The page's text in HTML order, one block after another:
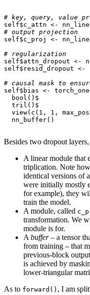
# key, query, value
self$c_attn <-
# output projection
self$c_proj <-
# regularization
self$attn_dropout <-
self$ resid_dropout <-
# causal mask to
self$ bias <-
bool () $
tril () $
view( c ( 1 , 1 , max_pos
nn_buffer()
Besides two dropout layers,
A linear module that
triplication. Note
identical versions of
were initially mostly
for example), they
train the model.
A module, called
transformation. We
module is for.
A buffer– a tensor
from training – that
previous-block
is achieved by
lower-triangular
As to forward() , I am